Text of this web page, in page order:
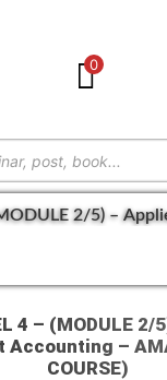
0
2/5) –
4 – (MODULE 2/
Accounting –
COURSE)